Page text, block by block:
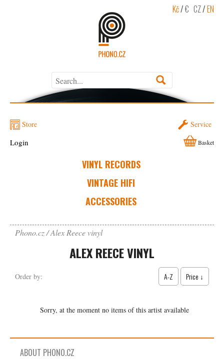
Kč/€ CZ/EN
Store Service
VINYL RECORDS
VINTAGE HIFI
ACCESSORIES
Login Basket
Phono.cz Alex Reece vinyl
ALEX REECE VINYL
Order by: A-Z Price ↓
Sorry, at the moment no items of this artist available
ABOUT PHONO.CZ